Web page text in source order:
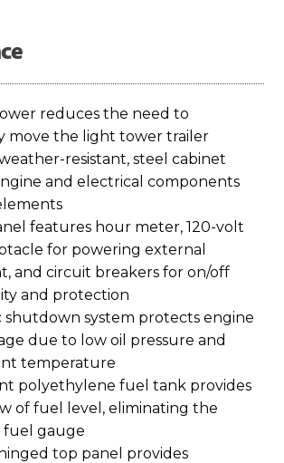
reduces the need to
move the light tower trailer
resistant, steel cabinet
and electrical components
features hour meter, 120-volt
for powering external
and circuit breakers for on/off
and protection
shutdown system protects engine
due to low oil pressure and
temperature
polyethylene fuel tank provides
of fuel level, eliminating the
fuel gauge
top panel provides